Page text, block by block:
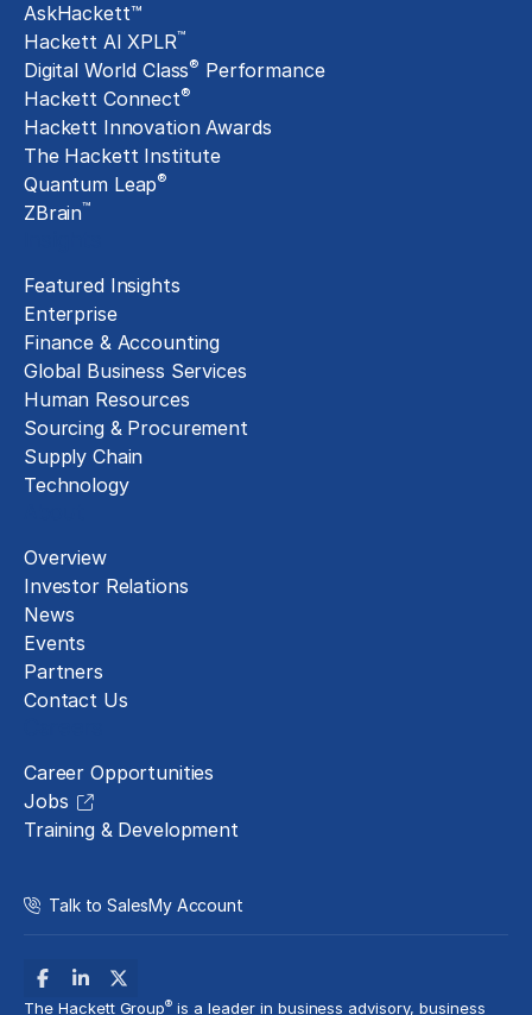
AskHackett™
Hackett AI XPLR™
Digital World Class® Performance
Hackett Connect®
Hackett Innovation Awards
The Hackett Institute
Quantum Leap®
ZBrain™
Featured Insights
Enterprise
Finance & Accounting
Global Business Services
Human Resources
Sourcing & Procurement
Supply Chain
Technology
Overview
Investor Relations
News
Events
Partners
Contact Us
Career Opportunities
Jobs
Training & Development
Talk to SalesMy Account
The Hackett Group® is a leader in business advisory, business